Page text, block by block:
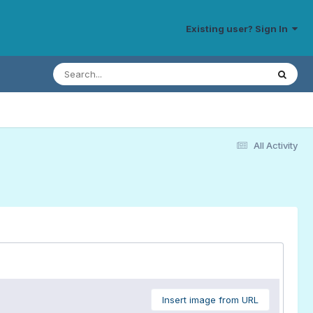
Existing user? Sign In
All Activity
Insert image from URL